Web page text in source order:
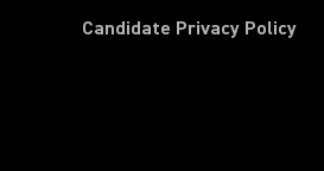
Candidate Privacy Policy